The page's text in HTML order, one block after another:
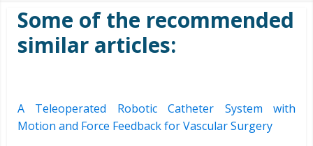
Some of the recommended
similar articles:
A Teleoperated Robotic Catheter System with
Motion and Force Feedback for Vascular Surgery